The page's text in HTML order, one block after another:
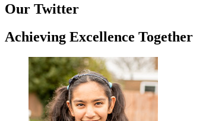
Our Twitter
Achieving Excellence Together